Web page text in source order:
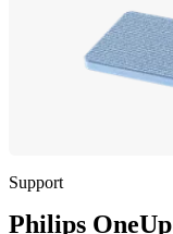
Support
Philips OneUp